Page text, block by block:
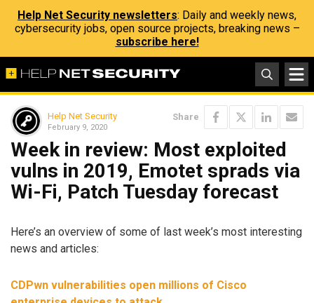
Help Net Security newsletters: Daily and weekly news,
cybersecurity jobs, open source projects, breaking news –
subscribe here!
Help Net Security
February 9, 2020
Share
Week in review: Most exploited
vulns in 2019, Emotet sprads via
Wi-Fi, Patch Tuesday forecast
Here’s an overview of some of last week’s most interesting
news and articles:
CDPwn vulnerabilities open millions of Cisco